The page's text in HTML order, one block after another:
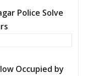
Police Solve
Occupied by